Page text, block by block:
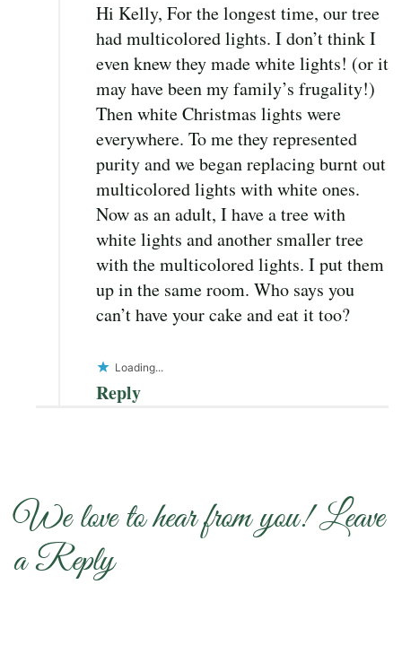
Hi Kelly, For the longest time, our tree
had multicolored lights. I don’t think I
even knew they made white lights! (or it
may have been my family’s frugality!)
Then white Christmas lights were
everywhere. To me they represented
purity and we began replacing burnt out
multicolored lights with white ones.
Now as an adult, I have a tree with
white lights and another smaller tree
with the multicolored lights. I put them
up in the same room. Who says you
can’t have your cake and eat it too?
Loading...
Reply
We love to hear from you! Leave
a Reply